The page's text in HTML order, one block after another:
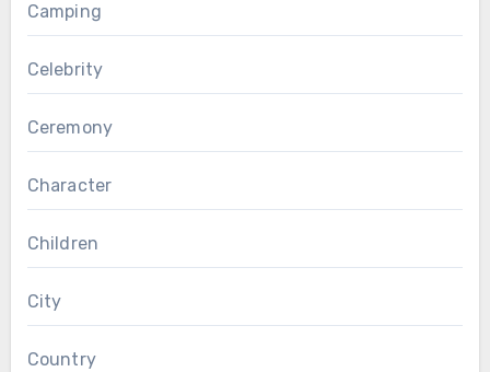
Camping
Celebrity
Ceremony
Character
Children
City
Country